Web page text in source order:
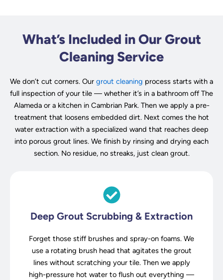
What’s Included in Our Grout
Cleaning Service
We don’t cut corners. Our grout cleaning process starts with a
full inspection of your tile — whether it’s in a bathroom off The
Alameda or a kitchen in Cambrian Park. Then we apply a pre-
treatment that loosens embedded dirt. Next comes the hot
water extraction with a specialized wand that reaches deep
into porous grout lines. We finish by rinsing and drying each
section. No residue, no streaks, just clean grout.
Deep Grout Scrubbing & Extraction
Forget those stiff brushes and spray-on foams. We
use a rotating brush head that agitates the grout
lines without scratching your tile. Then we apply
high-pressure hot water to flush out everything —